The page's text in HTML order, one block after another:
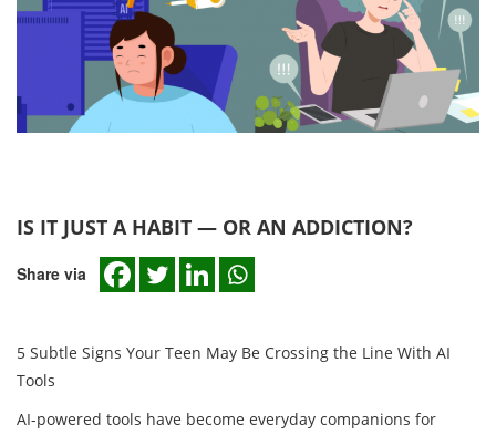
IS IT JUST A HABIT — OR AN ADDICTION?
Share via
5 Subtle Signs Your Teen May Be Crossing the Line With AI
Tools
AI-powered tools have become everyday companions for